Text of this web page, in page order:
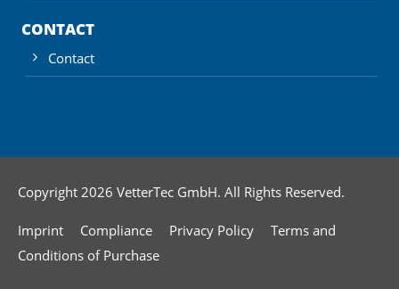
CONTACT
Contact
Copyright 2026 VetterTec GmbH. All Rights Reserved.
Imprint Compliance Privacy Policy
Terms and
Conditions of Purchase